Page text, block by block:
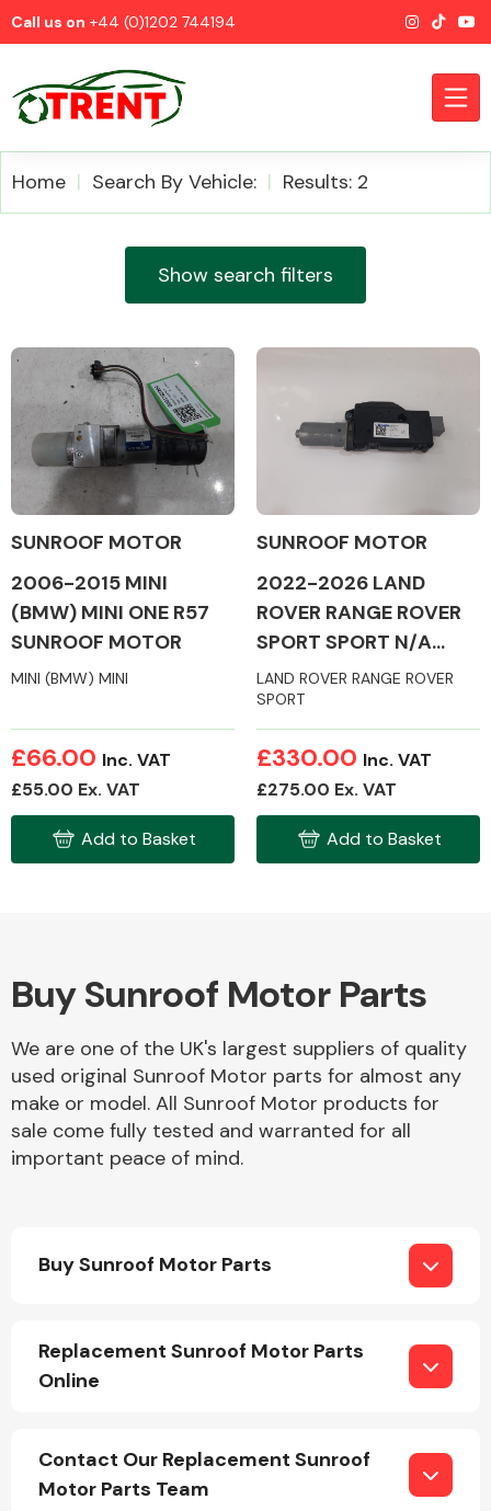
Call us on +44 (0)1202 744194
Airbags
Alloy Wheels
Axles &
Driveshafts
Body Parts &
Mirrors
Home Search By Vehicle: Results: 2
Show search filters
SUNROOF MOTOR
2006-2015 MINI
(BMW) MINI ONE R57
SUNROOF MOTOR
MINI (BMW) MINI
£66.00 Inc. VAT
£55.00 Ex. VAT
Add to Basket
SUNROOF MOTOR
2022-2026 LAND
ROVER RANGE ROVER
SPORT SPORT N/A
SUNROOF MOTOR
LAND ROVER RANGE ROVER
SPORT
£330.00 Inc. VAT
£275.00 Ex. VAT
Add to Basket
Buy Sunroof Motor Parts
We are one of the UK's largest suppliers of quality
used original Sunroof Motor parts for almost any
make or model. All Sunroof Motor products for
sale come fully tested and warranted for all
important peace of mind.
Buy Sunroof Motor Parts
Replacement Sunroof Motor Parts
Online
Contact Our Replacement Sunroof
Motor Parts Team